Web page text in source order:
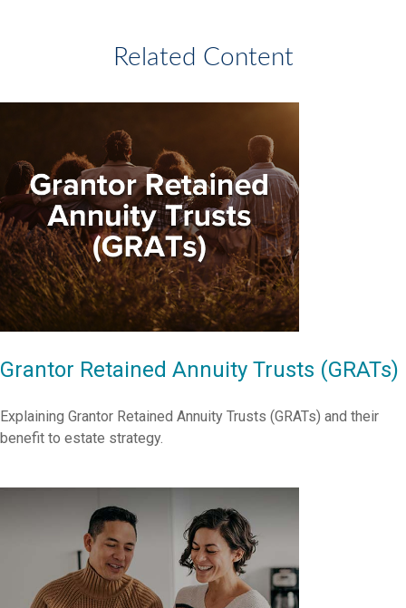
Related Content
Grantor Retained Annuity Trusts (GRATs)
Explaining Grantor Retained Annuity Trusts (GRATs) and their
benefit to estate strategy.